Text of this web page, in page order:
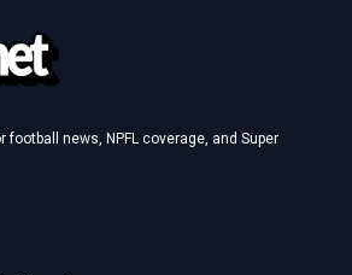
football news, NPFL coverage, and Super